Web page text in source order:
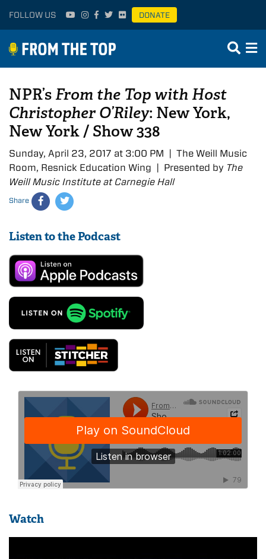
FOLLOW US DONATE
NPR’sFrom the Top with Host
Christopher O’Riley: New York,
New York / Show 338
Sunday, April 23, 2017 at 3:00 PM | The Weill Music
Room, Resnick Education Wing | Presented by The
Weill Music Institute at Carnegie Hall
Share
Listen to the Podcast
Watch